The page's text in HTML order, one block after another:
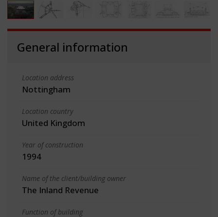
General information
Location address
Nottingham
Location country
United Kingdom
Year of construction
1994
Name of the client/building owner
The Inland Revenue
Function of building